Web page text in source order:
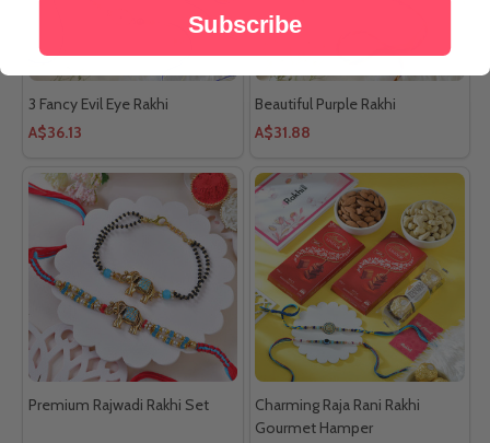
3 Fancy Evil Eye Rakhi
A$36.13
Beautiful Purple Rakhi
A$31.88
Premium Rajwadi Rakhi Set
Charming Raja Rani Rakhi
Gourmet Hamper
Subscribe